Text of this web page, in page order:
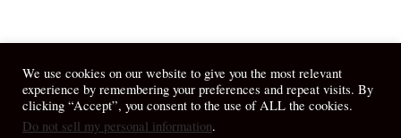
© 2026 April Fiet - At the Table.
We use cookies on our website to give you the most relevant
experience by remembering your preferences and repeat visits. By
clicking “Accept”, you consent to the use of ALL the cookies.
Do not sell my personal information.